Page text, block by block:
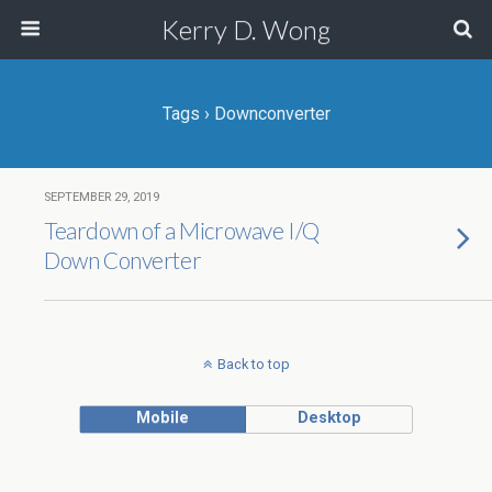
Kerry D. Wong
Tags › Downconverter
SEPTEMBER 29, 2019
Teardown of a Microwave I/Q
Down Converter
Back to top
Mobile Desktop